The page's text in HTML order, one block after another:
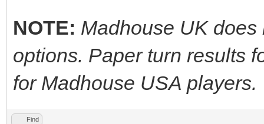
NOTE: Madhouse UK
options. Paper turn results
for Madhouse USA players.
Find